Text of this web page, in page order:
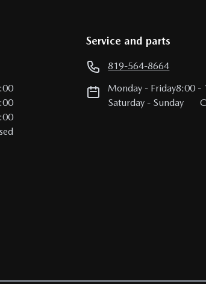
Service and parts
819-564-8664
Monday - Friday8:00 -
Saturday - Sunday